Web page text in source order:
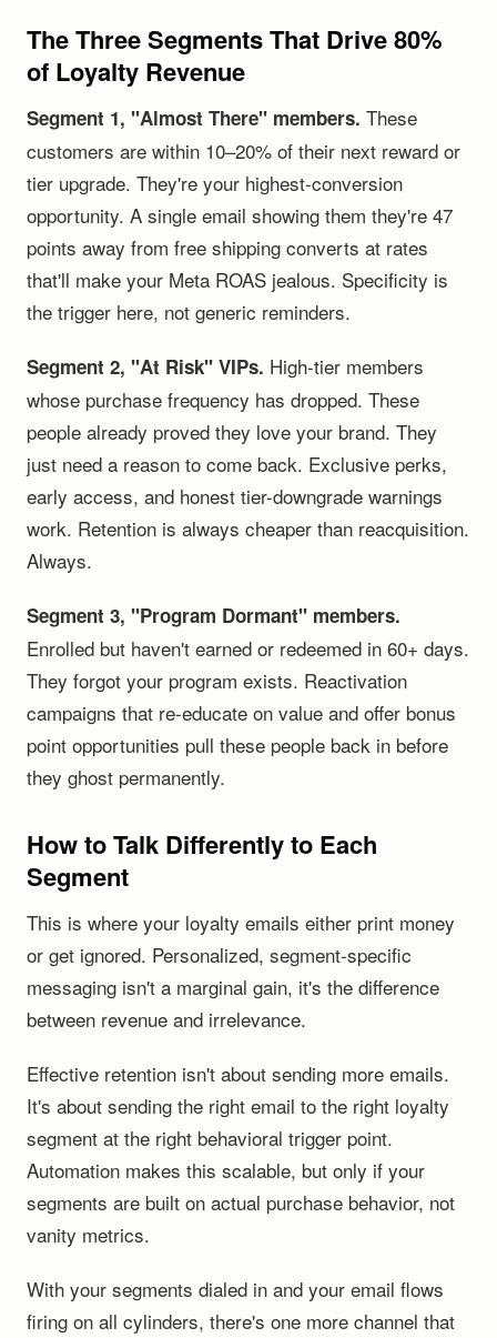
The Three Segments That Drive 80%
of Loyalty Revenue
Segment 1, "Almost There" members. These
customers are within 10–20% of their next reward or
tier upgrade. They're your highest-conversion
opportunity. A single email showing them they're 47
points away from free shipping converts at rates
that'll make your Meta ROAS jealous. Specificity is
the trigger here, not generic reminders.
Segment 2, "At Risk" VIPs. High-tier members
whose purchase frequency has dropped. These
people already proved they love your brand. They
just need a reason to come back. Exclusive perks,
early access, and honest tier-downgrade warnings
work. Retention is always cheaper than reacquisition.
Always.
Segment 3, "Program Dormant" members.
Enrolled but haven't earned or redeemed in 60+ days.
They forgot your program exists. Reactivation
campaigns that re-educate on value and offer bonus
point opportunities pull these people back in before
they ghost permanently.
How to Talk Differently to Each
Segment
This is where your loyalty emails either print money
or get ignored. Personalized, segment-specific
messaging isn't a marginal gain, it's the difference
between revenue and irrelevance.
Effective retention isn't about sending more emails.
It's about sending the right email to the right loyalty
segment at the right behavioral trigger point.
Automation makes this scalable, but only if your
segments are built on actual purchase behavior, not
vanity metrics.
With your segments dialed in and your email flows
firing on all cylinders, there's one more channel that